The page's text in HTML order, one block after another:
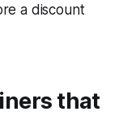
a discount
that